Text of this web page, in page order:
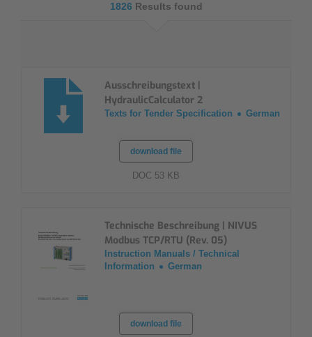
1826 Results found
Ausschreibungstext |
HydraulicCalculator 2
Texts for Tender Specification German
download file
DOC 53 KB
Technische Beschreibung | NIVUS
Modbus TCP/RTU (Rev. 05)
Instruction Manuals / Technical
Information
German
download file